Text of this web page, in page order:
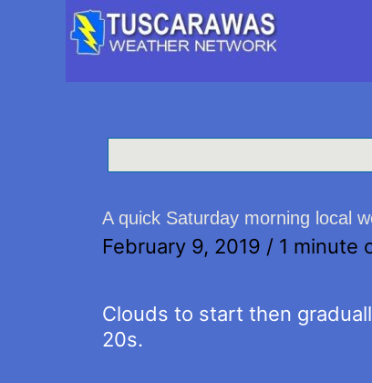
A quick Saturday morning local
February 9, 2019 / 1 minute
Clouds to start then
20s.